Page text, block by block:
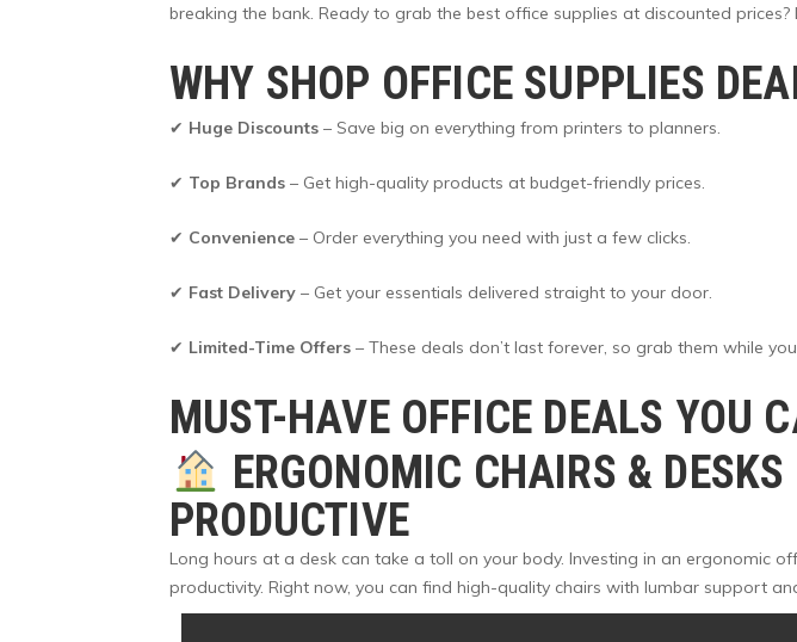
breaking the bank. Ready to grab the best office supplies at discounted prices?
WHY SHOP OFFICE SUPPLIES
✔ Huge Discounts – Save big on everything from printers to planners.
✔ Top Brands – Get high-quality products at budget-friendly prices.
✔ Convenience – Order everything you need with just a few clicks.
✔ Fast Delivery – Get your essentials delivered straight to your door.
✔ Limited-Time Offers – These deals don’t last forever, so grab them while
MUST-HAVE OFFICE DEALS YOU
ERGONOMIC CHAIRS & DESKS
PRODUCTIVE
Long hours at a desk can take a toll on your body. Investing in an ergonomic
productivity. Right now, you can find high-quality chairs with lumbar support